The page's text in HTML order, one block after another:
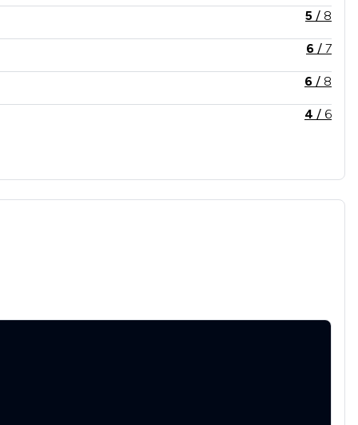
5 / 8
6 / 7
6 / 8
4 / 6
8/13